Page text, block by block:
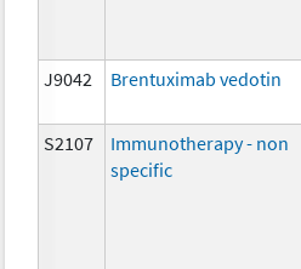
J9042 Brentuximab vedotin
S2107
Immunotherapy - non
specific